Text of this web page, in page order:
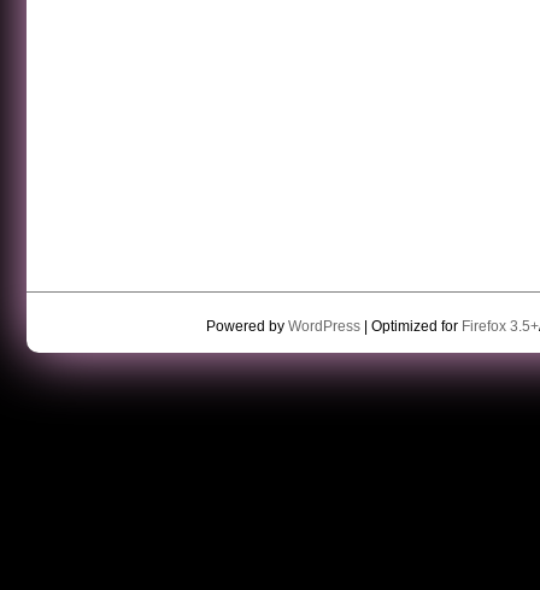
Powered by WordPress| Optimized for Firefox 3.5+